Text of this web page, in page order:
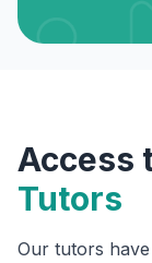
Access
Tutors
Our tutors